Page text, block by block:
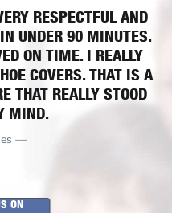
RESPECTFUL AND
UNDER 90 MINUTES.
ON TIME. I REALLY
COVERS. THAT IS A
THAT REALLY STOOD
MIND.
—
ON